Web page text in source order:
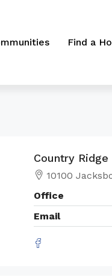
Find a
Country Ridge
10100
Office
Email